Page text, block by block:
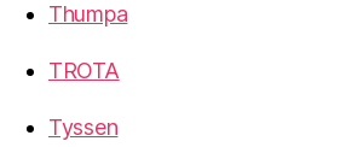
Thumpa
TROTA
Tyssen